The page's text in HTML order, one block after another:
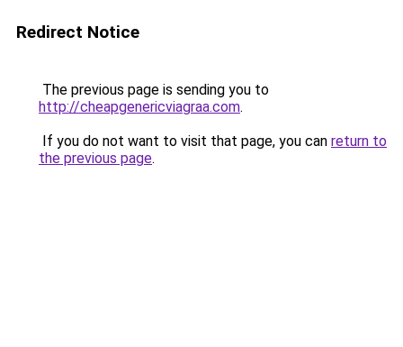
Redirect Notice
The previous page is sending you to
http://cheapgenericviagraa.com.
If you do not want to visit that page, you can return to
the previous page.